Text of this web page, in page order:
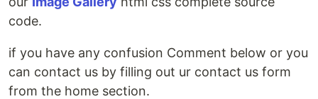
code.
if you have any confusion Comment below or you
can contact us by filling out ur contact us form
from the home section.